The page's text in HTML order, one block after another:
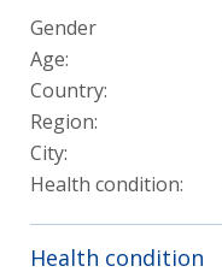
Gender
Age:
Country:
Region:
City:
Health condition:
Health condition